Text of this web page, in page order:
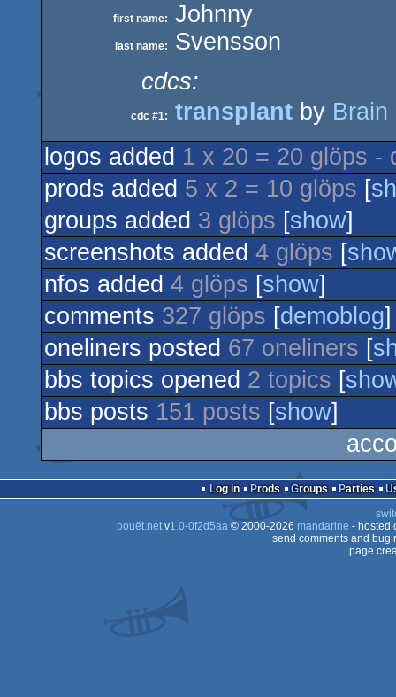
first name: Johnny
last name: Svensson
cdcs:
cdc #1: transplantby Brain
logos added 1 x 20 = 20 glöps -
prods added 5 x 2 = 10 glöps [
groups added 3 glöps [show]
screenshots added 4 glöps [
nfos added 4 glöps [show]
comments 327 glöps [demoblog
oneliners posted 67 oneliners [
bbs topics opened 2 topics [
bbs posts 151 posts [show]
Log in Prods Groups Parties
pouët.netv1.0-0f2d5aa© 2000-2026 mandarine - hosted
send comments and bug
page